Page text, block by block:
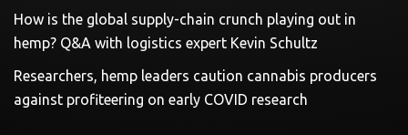
How is the global supply-chain crunch playing out in
hemp? Q&A with logistics expert Kevin Schultz
Researchers, hemp leaders caution cannabis producers
against profiteering on early COVID research